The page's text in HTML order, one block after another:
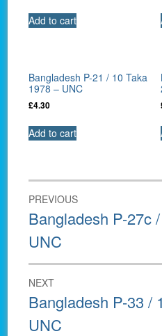
Add to cart
Bangladesh P-21 / 10 Taka
1978 – UNC
£4.30
Add to cart
Post
navigation
PREVIOUS
Previous
post:
Bangladesh P-27c
UNC
NEXT
Next
post:
Bangladesh P-33 /
UNC